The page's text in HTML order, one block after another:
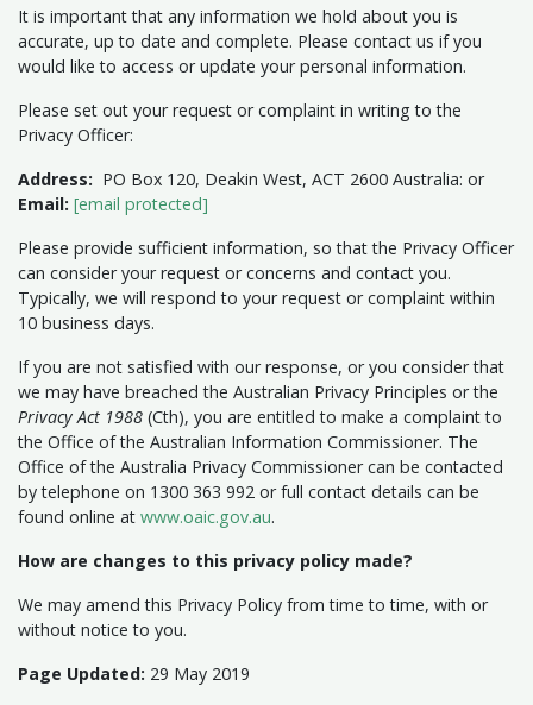
It is important that any information we hold about you is
accurate, up to date and complete. Please contact us if you
would like to access or update your personal information.
Please set out your request or complaint in writing to the
Privacy Officer:
Address: PO Box 120, Deakin West, ACT 2600 Australia: or
Email: [email protected]
Please provide sufficient information, so that the Privacy Officer
can consider your request or concerns and contact you.
Typically, we will respond to your request or complaint within
10 business days.
If you are not satisfied with our response, or you consider that
we may have breached the Australian Privacy Principles or the
Privacy Act 1988 (Cth), you are entitled to make a complaint to
the Office of the Australian Information Commissioner. The
Office of the Australia Privacy Commissioner can be contacted
by telephone on 1300 363 992 or full contact details can be
found online at www.oaic.gov.au.
How are changes to this privacy policy made?
We may amend this Privacy Policy from time to time, with or
without notice to you.
Page Updated: 29 May 2019